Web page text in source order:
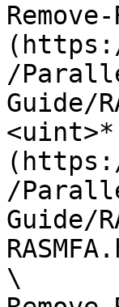
/
Guide/
<uint>*
/
Guide/
\